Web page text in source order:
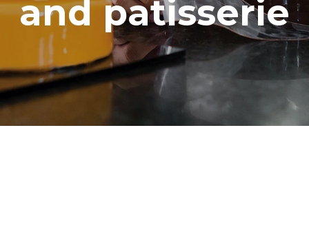
and patisserie